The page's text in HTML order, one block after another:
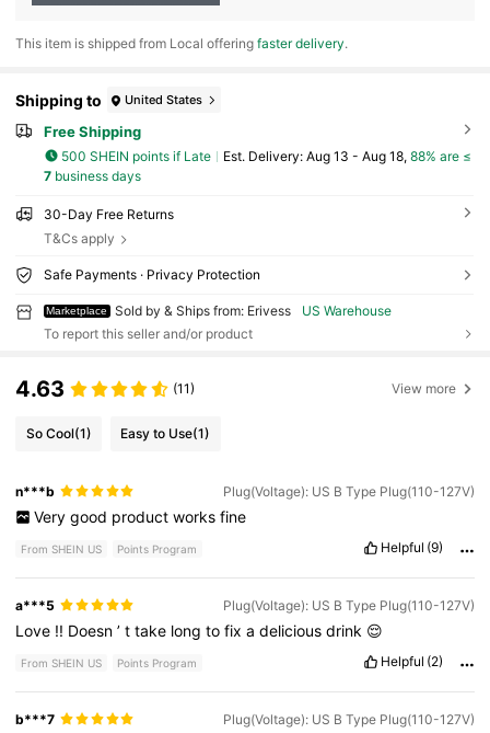
​This item is shipped from Local offeringfaster delivery.
Shipping to United States
Free Shipping
500 SHEIN points if Late ​Est. Delivery: Aug 13 - Aug 18, 88% are ≤
7business days
30-Day Free Returns
T&Cs apply
Safe Payments · Privacy Protection
Marketplace Sold by & Ships from: Erivess
US Warehouse
To report this seller and/or product
4.63 (11) View more
So Cool(1) Easy to Use(1)
n***b Plug(Voltage): US B Type Plug(110-127V)
Very good product works fine
From SHEIN US Points Program Helpful (9)
a***5 Plug(Voltage): US B Type Plug(110-127V)
Love !! Doesn’ttake longtofixadeliciousdrink 😌
From SHEIN US Points Program Helpful (2)
b***7 Plug(Voltage): US B Type Plug(110-127V)